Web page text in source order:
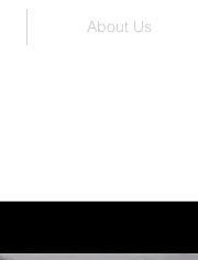
About Us